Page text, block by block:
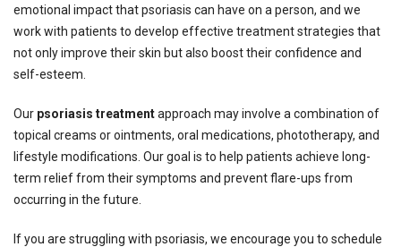
emotional impact that psoriasis can have on a person, and we
work with patients to develop effective treatment strategies that
not only improve their skin but also boost their confidence and
self-esteem.
Our psoriasis treatmentapproach may involve a combination of
topical creams or ointments, oral medications, phototherapy, and
lifestyle modifications. Our goal is to help patients achieve long-
term relief from their symptoms and prevent flare-ups from
occurring in the future.
If you are struggling with psoriasis, we encourage you to schedule